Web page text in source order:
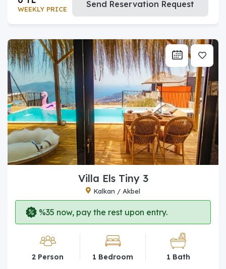
WEEKLY PRICE Send Reservation Request
Villa Els Tiny 3
Kalkan / Akbel
%35 now, pay the rest upon entry.
2 Person 1 Bedroom 1 Bath